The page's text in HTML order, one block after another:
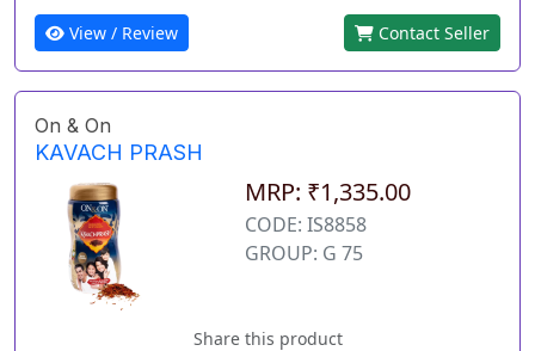
View / Review Contact Seller
On & On
KAVACH PRASH
MRP: ₹1,335.00
CODE: IS8858
GROUP: G 75
Share this product